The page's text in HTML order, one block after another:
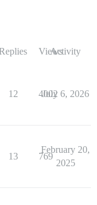
ViewsActivity
12 4002
July 6, 2026
13 769
February 20,
2025